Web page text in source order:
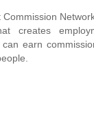
Commission
creates
earn